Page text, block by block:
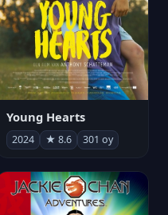
Young Hearts
2024 ★ 8.6 301 oy